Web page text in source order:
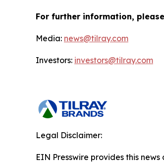
For further information,
Media: news@tilray.com
Investors: investors@tilray.com
Legal Disclaimer:
EIN Presswire provides this